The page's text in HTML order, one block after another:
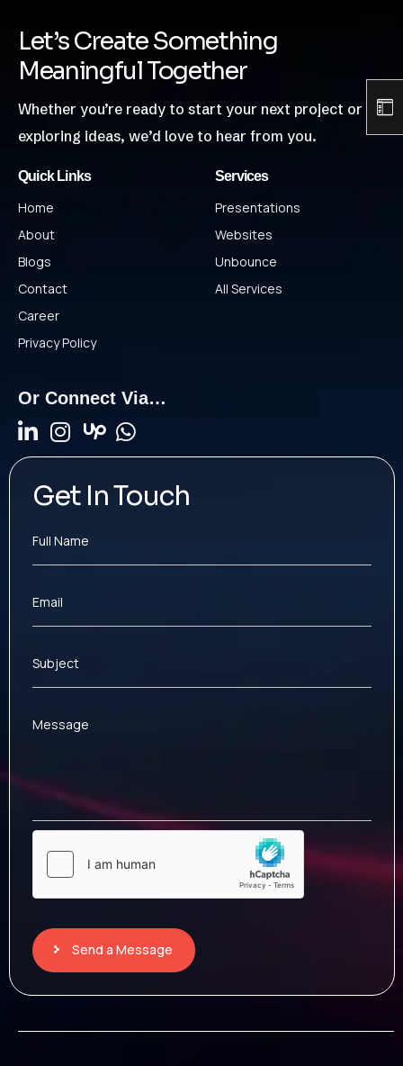
Let’s Create Something
Meaningful Together
Whether you’re ready to start your next project or just
exploring ideas, we’d love to hear from you.
Quick Links
Home
About
Blogs
Contact
Career
Privacy Policy
Services
Presentations
Websites
Unbounce
All Services
Or Connect Via…
Get In Touch
Full Name
Email
Subject
Message
Send a Message